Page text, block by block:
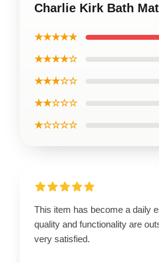
Charlie Kirk Bath
★★★★★
★★★★☆
★★★☆☆
★★☆☆☆
★☆☆☆☆
This item has become a daily
quality and functionality are
very satisfied.